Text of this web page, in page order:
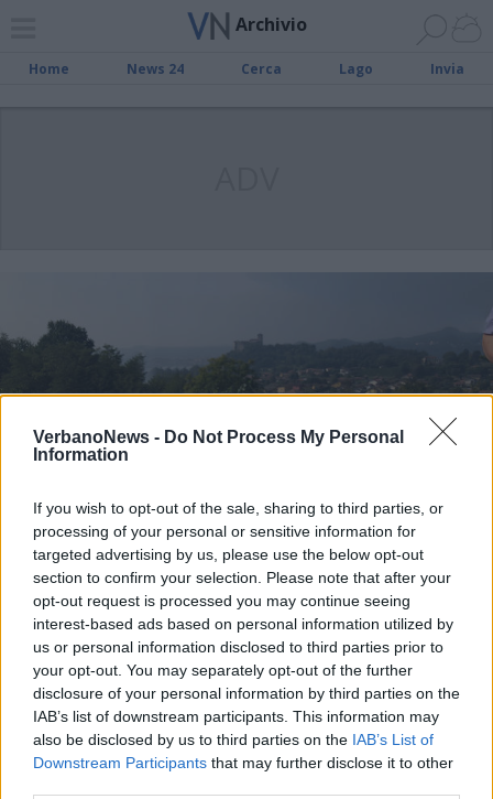
VerbanoNews - Do Not Process My Personal
Information
If you wish to opt-out of the sale, sharing to third parties, or
processing of your personal or sensitive information for
targeted advertising by us, please use the below opt-out
section to confirm your selection. Please note that after your
opt-out request is processed you may continue seeing
interest-based ads based on personal information utilized by
us or personal information disclosed to third parties prior to
your opt-out. You may separately opt-out of the further
disclosure of your personal information by third parties on the
IAB’s list of downstream participants. This information may
also be disclosed by us to third parties on the IAB’s List of
Downstream Participants that may further disclose it to other
Archivio
Home News 24 Cerca Lago Invia
“Il Vino Ritrovato”, ad Angera
l’esordio della docuserie “Earth
Rebels”